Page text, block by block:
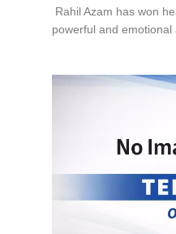
Rahil Azam has won
powerful and emotional